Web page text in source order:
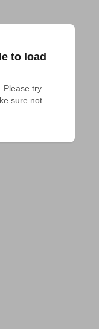
to load
Please try
sure not